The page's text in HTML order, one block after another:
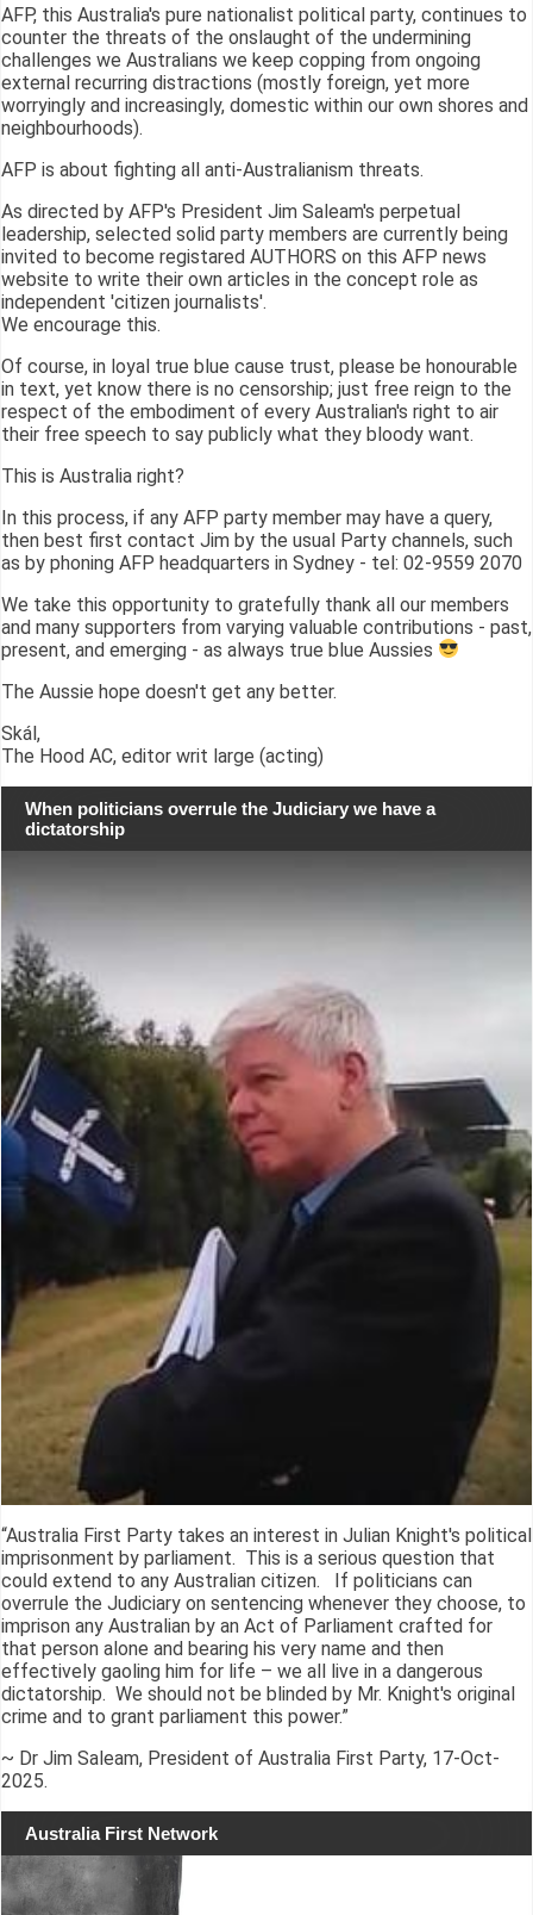
AFP, this Australia's pure nationalist political party, continues to
counter the threats of the onslaught of the undermining
challenges we Australians we keep copping from ongoing
external recurring distractions (mostly foreign, yet more
worryingly and increasingly, domestic within our own shores and
neighbourhoods).
AFP is about fighting all anti-Australianism threats.
As directed by AFP's President Jim Saleam's perpetual
leadership, selected solid party members are currently being
invited to become registared AUTHORS on this AFP news
website to write their own articles in the concept role as
independent 'citizen journalists'.
We encourage this.
Of course, in loyal true blue cause trust, please be honourable
in text, yet know there is no censorship; just free reign to the
respect of the embodiment of every Australian's right to air
their free speech to say publicly what they bloody want.
This is Australia right?
In this process, if any AFP party member may have a query,
then best first contact Jim by the usual Party channels, such
as by phoning AFP headquarters in Sydney - tel: 02-9559 2070
We take this opportunity to gratefully thank all our members
and many supporters from varying valuable contributions - past,
present, and emerging - as always true blue Aussies
The Aussie hope doesn't get any better.
Skál,
The Hood AC, editor writ large (acting)
When politicians overrule the Judiciary we have a
dictatorship
“Australia First Party takes an interest in Julian Knight's political
imprisonment by parliament. This is a serious question that
could extend to any Australian citizen. If politicians can
overrule the Judiciary on sentencing whenever they choose, to
imprison any Australian by an Act of Parliament crafted for
that person alone and bearing his very name and then
effectively gaoling him for life – we all live in a dangerous
dictatorship. We should not be blinded by Mr. Knight's original
crime and to grant parliament this power.”
~ Dr Jim Saleam, President of Australia First Party, 17-Oct-
2025.
Australia First Network